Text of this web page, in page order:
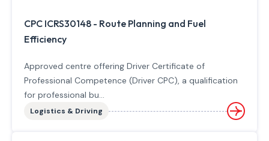
CPC ICRS30148 - Route Planning and Fuel
Efficiency
Approved centre offering Driver Certificate of
Professional Competence (Driver CPC), a qualification
for professional bu...
Logistics & Driving